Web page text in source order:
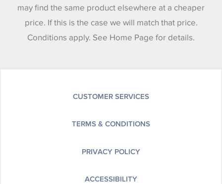
may find the same product elsewhere at a cheaper
price. If this is the case we will match that price.
Conditions apply. See Home Page for details.
CUSTOMER SERVICES
TERMS & CONDITIONS
PRIVACY POLICY
ACCESSIBILITY